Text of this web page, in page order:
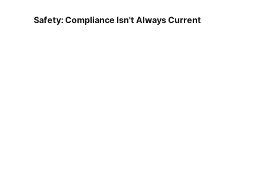
Safety: Compliance Isn't Always Current